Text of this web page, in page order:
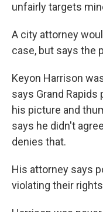
unfairly targets
A city attorney
case, but says the
Keyon Harrison
says Grand
his picture and
says he didn't
denies that.
His attorney says
violating their